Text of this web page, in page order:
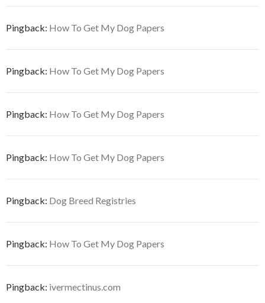
Pingback: How To Get My Dog Papers
Pingback: How To Get My Dog Papers
Pingback: How To Get My Dog Papers
Pingback: How To Get My Dog Papers
Pingback: Dog Breed Registries
Pingback: How To Get My Dog Papers
Pingback: ivermectinus.com